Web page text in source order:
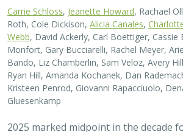
Carrie Schloss Jeanette Howard , Rachael
Roth, Cole Dickison, Alicia Canales
Webb , David Ackerly, Carl Boettiger, Cassie
Monfort, Gary Bucciarelli, Rachel Meyer,
Bando, Liz Chamberlin, Sam Veloz, Avery
Ryan Hill, Amanda Kochanek, Dan
Kristeen Penrod, Giovanni Rapacciuolo,
Gluesenkamp
2025 marked midpoint in the decade